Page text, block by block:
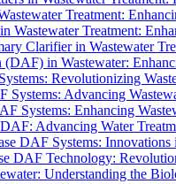
Treatment:
Wastewater Treatment:
Clarifier in Wastewater
in Wastewater:
Revolutionizing
Systems: Advancing
Systems: Enhancing
Advancing Water
DAF Systems: Innovations
DAF Technology:
Understanding the